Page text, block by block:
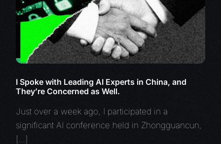
I Spoke with Leading AI Experts in China, and
They’re Concerned as Well.
Just over a week ago, I participated in a
significant AI conference held in Zhongguancun,
[…]